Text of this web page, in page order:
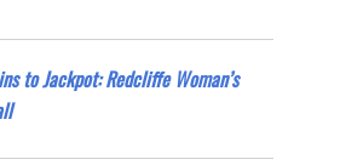
to Jackpot: Redcliffe Woman’s